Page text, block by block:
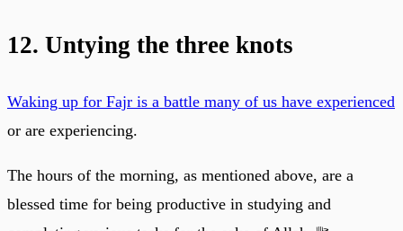
12. Untying the three knots
Waking up for Fajr is a battle many of us have experienced
or are experiencing.
The hours of the morning, as mentioned above, are a
blessed time for being productive in studying and